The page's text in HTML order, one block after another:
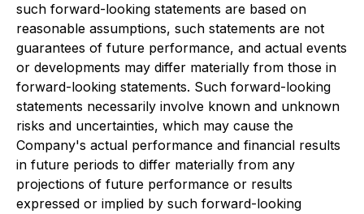
such forward-looking statements are based on
reasonable assumptions, such statements are not
guarantees of future performance, and actual events
or developments may differ materially from those in
forward-looking statements. Such forward-looking
statements necessarily involve known and unknown
risks and uncertainties, which may cause the
Company's actual performance and financial results
in future periods to differ materially from any
projections of future performance or results
expressed or implied by such forward-looking